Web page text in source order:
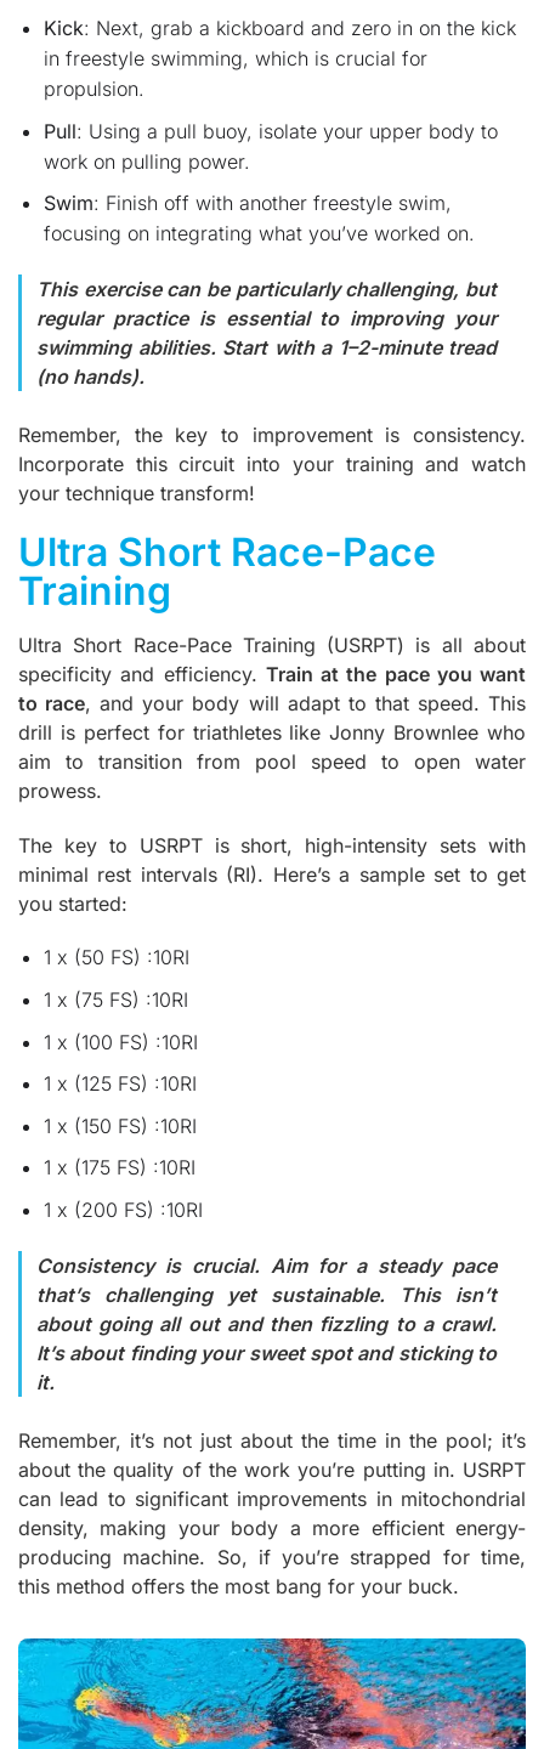
Kick: Next, grab a kickboard and zero in on the kick
in freestyle swimming, which is crucial for
propulsion.
Pull: Using a pull buoy, isolate your upper body to
work on pulling power.
Swim: Finish off with another freestyle swim,
focusing on integrating what you’ve worked on.
This exercise can be particularly challenging, but
regular practice is essential to improving your
swimming abilities. Start with a 1–2-minute tread
(no hands).
Remember, the key to improvement is consistency.
Incorporate this circuit into your training and watch
your technique transform!
Ultra Short Race-Pace
Training
Ultra Short Race-Pace Training (USRPT) is all about
specificity and efficiency. Train at the pace you want
to race, and your body will adapt to that speed. This
drill is perfect for triathletes like Jonny Brownlee who
aim to transition from pool speed to open water
prowess.
The key to USRPT is short, high-intensity sets with
minimal rest intervals (RI). Here’s a sample set to get
you started:
1 x (50 FS) :10RI
1 x (75 FS) :10RI
1 x (100 FS) :10RI
1 x (125 FS) :10RI
1 x (150 FS) :10RI
1 x (175 FS) :10RI
1 x (200 FS) :10RI
Consistency is crucial. Aim for a steady pace
that’s challenging yet sustainable. This isn’t
about going all out and then fizzling to a crawl.
It’s about finding your sweet spot and sticking to
it.
Remember, it’s not just about the time in the pool; it’s
about the quality of the work you’re putting in. USRPT
can lead to significant improvements in mitochondrial
density, making your body a more efficient energy-
producing machine. So, if you’re strapped for time,
this method offers the most bang for your buck.